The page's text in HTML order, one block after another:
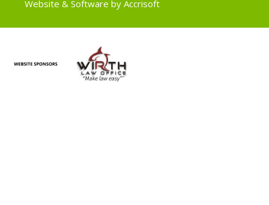
Website & Software by Accrisoft